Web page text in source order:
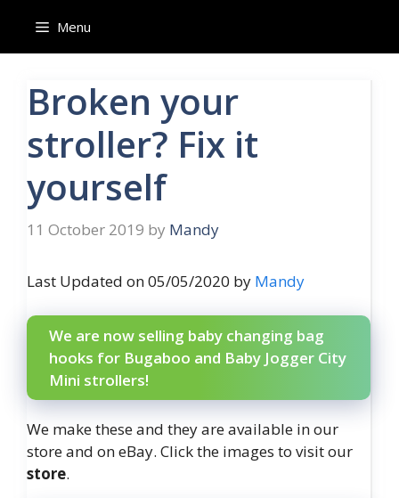
content
Menu
Broken your
stroller? Fix it
yourself
11 October 2019 by Mandy
Last Updated on 05/05/2020 by Mandy
We are now selling baby changing bag
hooks for Bugaboo and Baby Jogger City
Mini strollers!
We make these and they are available in our
store and on eBay. Click the images to visit our
store.